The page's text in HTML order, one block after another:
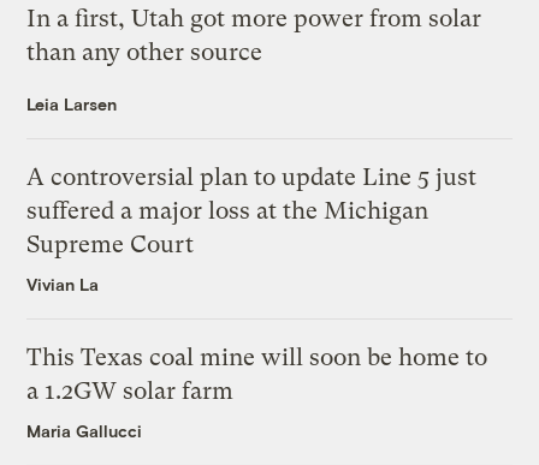
In a first, Utah got more power from solar
than any other source
Leia Larsen
A controversial plan to update Line 5 just
suffered a major loss at the Michigan
Supreme Court
Vivian La
This Texas coal mine will soon be home to
a 1.2GW solar farm
Maria Gallucci